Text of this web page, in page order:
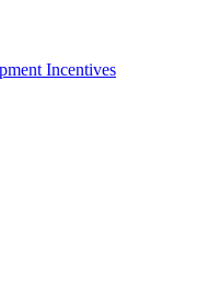
Incentives